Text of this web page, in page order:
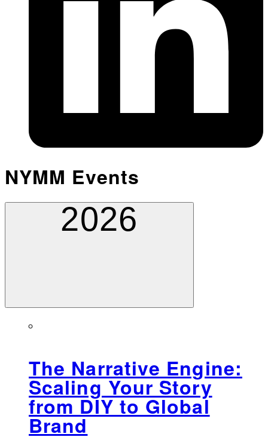
NYMM Events
2026
The Narrative Engine:
Scaling Your Story
from DIY to Global
Brand